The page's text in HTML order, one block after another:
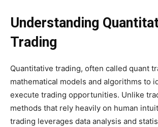
Understanding
Trading
Quantitative trading, often called quant
mathematical models and algorithms to
execute trading opportunities. Unlike
methods that rely heavily on human
trading leverages data analysis and